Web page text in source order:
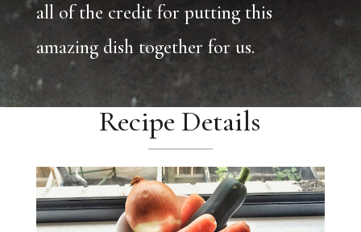
all of the credit for putting this
amazing dish together for us.
Recipe Details